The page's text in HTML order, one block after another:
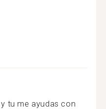
tu me ayudas con